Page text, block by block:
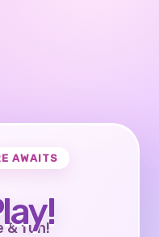
AWAITS
& fun!